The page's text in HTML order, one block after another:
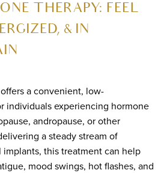
THERAPY: FEEL
& IN
a convenient, low-
individuals experiencing hormone
andropause, or other
a steady stream of
this treatment can help
mood swings, hot flashes, and